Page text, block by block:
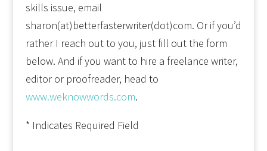
skills issue, email
sharon(at)betterfasterwriter(dot)com. Or if you’d
rather I reach out to you, just fill out the form
below. And if you want to hire a freelance writer,
editor or proofreader, head to
www.weknowwords.com.
* Indicates Required Field